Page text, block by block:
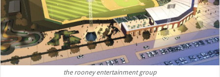
the rooney entertainment group